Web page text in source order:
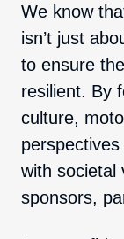
We know
isn’t just
to ensure
resilient. By
culture,
with societal
sponsors,